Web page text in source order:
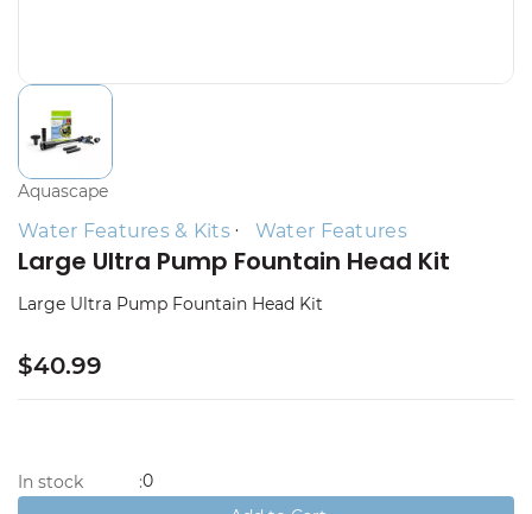
Aquascape
Water Features & Kits Water Features
Large Ultra Pump Fountain Head Kit
Large Ultra Pump Fountain Head Kit
$40.99
In stock :0